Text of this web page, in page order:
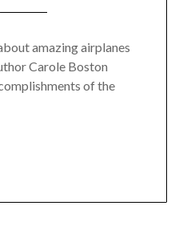
amazing airplanes
Carole Boston
of the